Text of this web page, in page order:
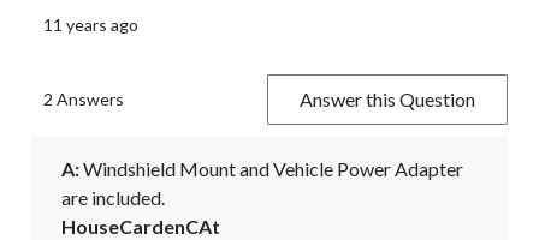
11 years ago
2 Answers Answer this Question
A: Windshield Mount and Vehicle Power Adapter
are included.
HouseCardenCAt